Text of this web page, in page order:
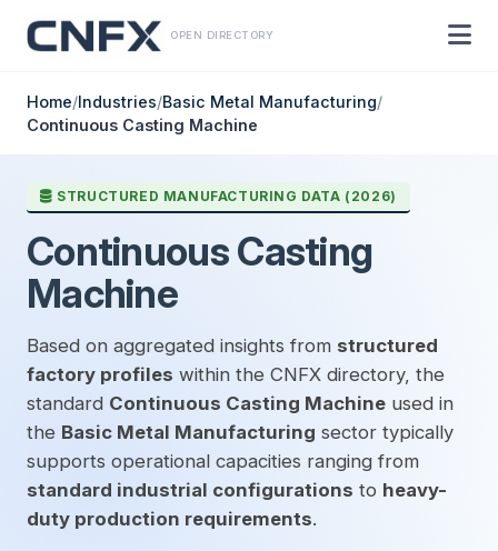
OPEN DIRECTORY
Home/Industries/Basic Metal Manufacturing/
Continuous Casting Machine
STRUCTURED MANUFACTURING DATA (2026)
Continuous Casting
Machine
Based on aggregated insights from structured
factory profiles within the CNFX directory, the
standard Continuous Casting Machine used in
the Basic Metal Manufacturing sector typically
supports operational capacities ranging from
standard industrial configurations to heavy-
duty production requirements.